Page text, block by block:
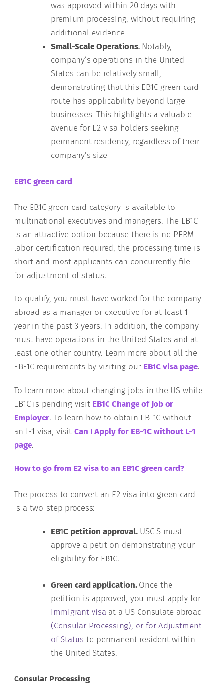
was approved within 20 days with
premium processing, without requiring
additional evidence.
Small-Scale Operations. Notably,
company’s operations in the United
States can be relatively small,
demonstrating that this EB1C green card
route has applicability beyond large
businesses. This highlights a valuable
avenue for E2 visa holders seeking
permanent residency, regardless of their
company’s size.
EB1C green card
The EB1C green card category is available to
multinational executives and managers. The EB1C
is an attractive option because there is no PERM
labor certification required, the processing time is
short and most applicants can concurrently file
for adjustment of status.
To qualify, you must have worked for the company
abroad as a manager or executive for at least 1
year in the past 3 years. In addition, the company
must have operations in the United States and at
least one other country. Learn more about all the
EB-1C requirements by visiting our EB1C visa page.
To learn more about changing jobs in the US while
EB1C is pending visit EB1C Change of Job or
Employer. To learn how to obtain EB-1C without
an L-1 visa, visitCan I Apply for EB-1C without L-1
page.
How to go from E2 visa to an EB1C green card?
The process to convert an E2 visa into green card
is a two-step process:
EB1C petition approval. USCIS must
approve a petition demonstrating your
eligibility for EB1C.
Green card application. Once the
petition is approved, you must apply for
immigrant visa at a US Consulate abroad
(Consular Processing), or for Adjustment
of Status to permanent resident within
the United States.
Consular Processing